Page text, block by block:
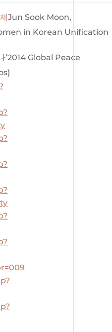
Jun Sook Moon,
in Korean Unification
’2014 Global Peace